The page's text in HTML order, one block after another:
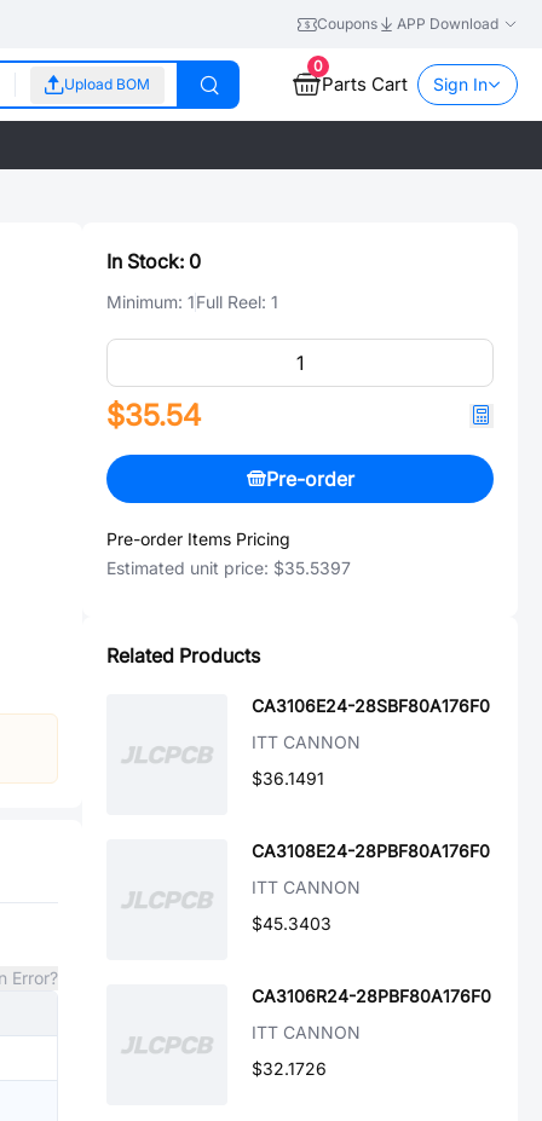
Coupons APP Download
Upload BOM
0
Parts Cart Sign In
Error?
In Stock: 0
Minimum: 1Full Reel: 1
$35.54
Pre-order
Pre-order Items Pricing
Estimated unit price: $35.5397
Related Products
CA3106E24-28SBF80A176F0
ITT CANNON
$36.1491
CA3108E24-28PBF80A176F0
ITT CANNON
$45.3403
CA3106R24-28PBF80A176F0
ITT CANNON
$32.1726